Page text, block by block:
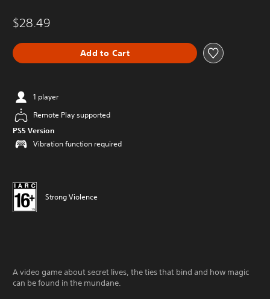
$28.49
Add to Cart
1 player
Remote Play supported
PS5 Version
Vibration function required
Strong Violence
A video game about secret lives, the ties that bind and how magic
can be found in the mundane.